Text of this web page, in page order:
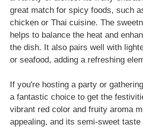
great match for spicy foods, such
chicken or Thai cuisine. The
helps to balance the heat and
the dish. It also pairs well with
or seafood, adding a refreshing
If you're hosting a party or
a fantastic choice to get the
vibrant red color and fruity aroma
appealing, and its semi-sweet